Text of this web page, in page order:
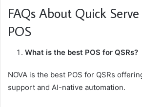
FAQs About Quick
POS
What is the best POS for QSRs?
NOVA is the best POS for QSRs
support and AI-native automation.